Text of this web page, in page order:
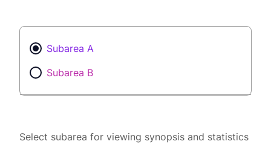
Subarea A
Subarea B
Select subarea for viewing synopsis and statistics